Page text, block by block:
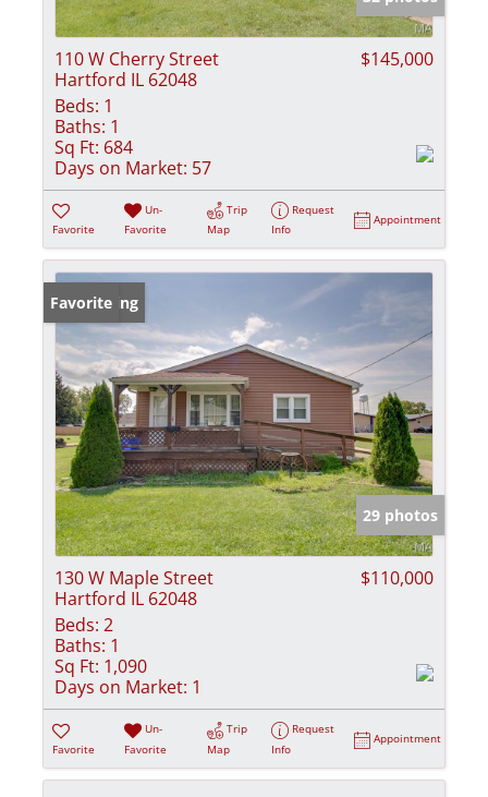
110 W Cherry Street
Hartford IL 62048
$145,000
Beds: 1
Baths: 1
Sq Ft: 684
Days on Market: 57
Favorite
Un-
Favorite
Trip
Map
Request
Info
Appointment
New Listing
Favorite
29 photos
130 W Maple Street
Hartford IL 62048
$110,000
Beds: 2
Baths: 1
Sq Ft: 1,090
Days on Market: 1
Favorite
Un-
Favorite
Trip
Map
Request
Info
Appointment